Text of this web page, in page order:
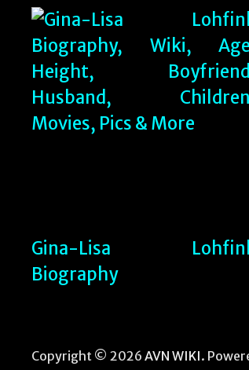
Gina-Lisa
Biography
Copyright © 2026AVN WIKI.